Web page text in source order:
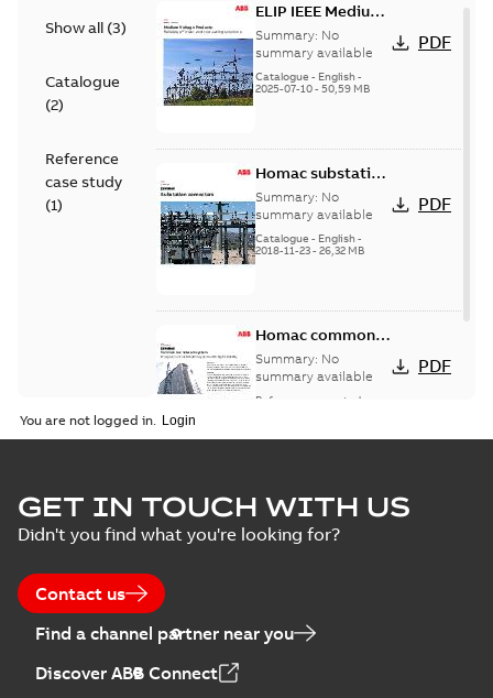
Show all (3)
Catalogue
(2)
Reference
case study
(1)
ELIP IEEE Medium
Voltage Products
Catalogue
(EMEEA)
Summary: No
summary available
Catalogue - English-
2025-07-10- 50,59 MB
PDF
Homac substation
connectors
catalog US
Summary: No
summary available
Catalogue - English-
2018-11-23- 26,32 MB
PDF
Homac common
bus network case
study
Summary: No
summary available
Reference case study
PDF
You are not logged in.
GET IN TOUCH WITH US
Didn't you find what you're looking for?
Contact us
Find a channel partner near you
Discover ABB Connect